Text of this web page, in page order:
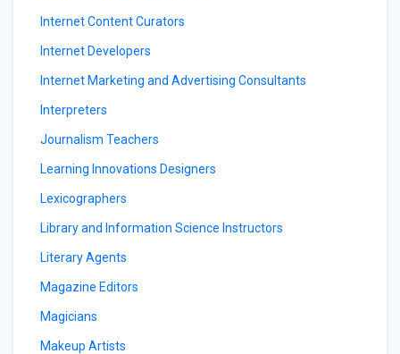
Internet Content Curators
Internet Developers
Internet Marketing and Advertising Consultants
Interpreters
Journalism Teachers
Learning Innovations Designers
Lexicographers
Library and Information Science Instructors
Literary Agents
Magazine Editors
Magicians
Makeup Artists